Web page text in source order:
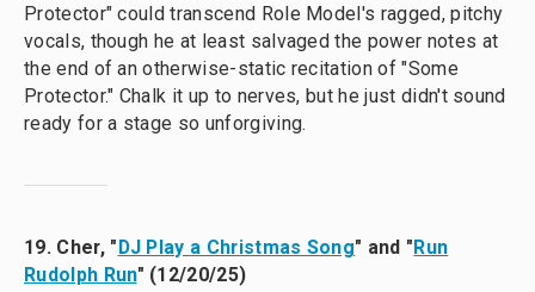
Protector" could transcend Role Model's ragged, pitchy
vocals, though he at least salvaged the power notes at
the end of an otherwise-static recitation of "Some
Protector." Chalk it up to nerves, but he just didn't sound
ready for a stage so unforgiving.
19. Cher, " DJ Play a Christmas Song" and " Run
Rudolph Run" (12/20/25)